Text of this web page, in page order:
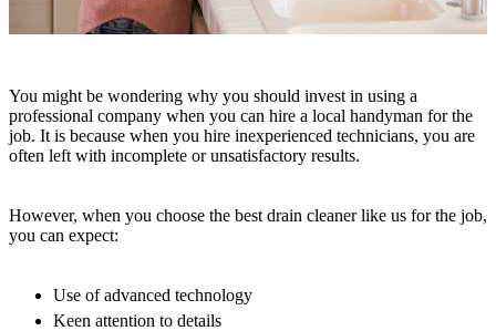
You might be wondering why you should invest in using a
professional company when you can hire a local handyman for the
job. It is because when you hire inexperienced technicians, you are
often left with incomplete or unsatisfactory results.
However, when you choose the best drain cleaner like us for the job,
you can expect:
Use of advanced technology
Keen attention to details